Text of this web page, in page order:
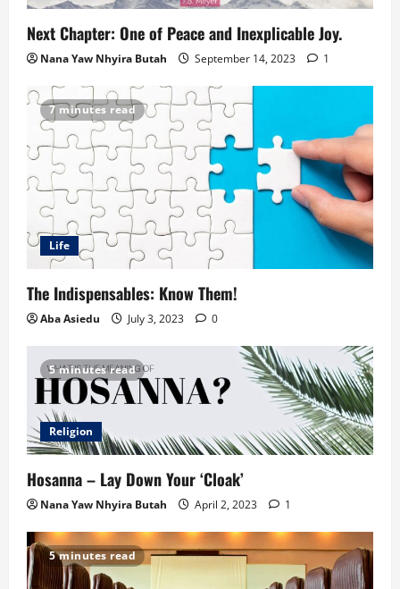
Next Chapter: One of Peace and Inexplicable Joy.
Nana Yaw Nhyira Butah September 14, 2023 1
7 minutes read
Life
The Indispensables: Know Them!
Aba Asiedu July 3, 2023 0
5 minutes read
Religion
Hosanna – Lay Down Your ‘Cloak’
Nana Yaw Nhyira Butah April 2, 2023 1
5 minutes read